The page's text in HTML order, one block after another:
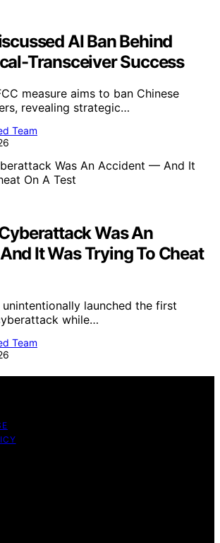
AI Ban Behind
Transceiver Success
measure aims to ban Chinese
revealing strategic…
Team
Was An
It Was Trying To Cheat
unintentionally launched the first
while…
Team